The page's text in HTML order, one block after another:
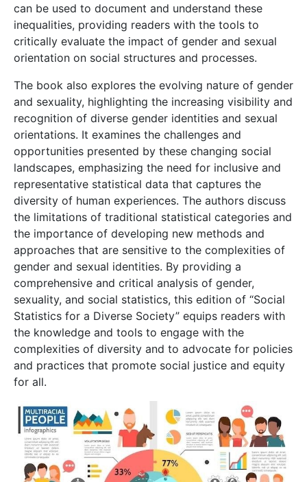
can be used to document and understand these
inequalities, providing readers with the tools to
critically evaluate the impact of gender and sexual
orientation on social structures and processes.
The book also explores the evolving nature of gender
and sexuality, highlighting the increasing visibility and
recognition of diverse gender identities and sexual
orientations. It examines the challenges and
opportunities presented by these changing social
landscapes, emphasizing the need for inclusive and
representative statistical data that captures the
diversity of human experiences. The authors discuss
the limitations of traditional statistical categories and
the importance of developing new methods and
approaches that are sensitive to the complexities of
gender and sexual identities. By providing a
comprehensive and critical analysis of gender,
sexuality, and social statistics, this edition of “Social
Statistics for a Diverse Society” equips readers with
the knowledge and tools to engage with the
complexities of diversity and to advocate for policies
and practices that promote social justice and equity
for all.